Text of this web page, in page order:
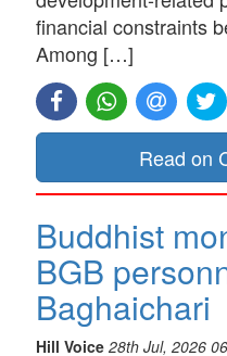
financial constraints
Among […]
Read on
Buddhist
BGB
Baghaichari
Hill Voice 28th Jul, 2026